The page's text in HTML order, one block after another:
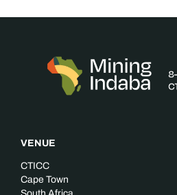
VENUE
CTICC
Cape Town